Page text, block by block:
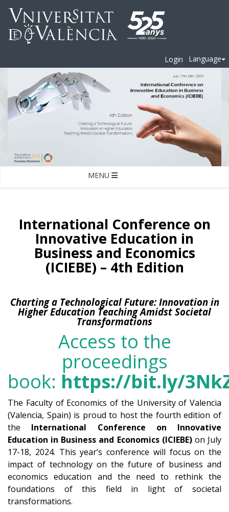
Login Language
MENU
International Conference on
Innovative Education in
Business and Economics
(ICIEBE) – 4th Edition
Charting a Technological Future: Innovation in
Higher Education Teaching Amidst Societal
Transformations
Access to the
proceedings
book: https://bit.ly/
The Faculty of Economics of the University of Valencia
(Valencia, Spain) is proud to host the fourth edition of
the International Conference on Innovative
Education in Business and Economics (ICIEBE)on July
17-18, 2024. This year’s conference will focus on the
impact of technology on the future of business and
economics education and the need to rethink the
foundations of this field in light of societal
transformations.